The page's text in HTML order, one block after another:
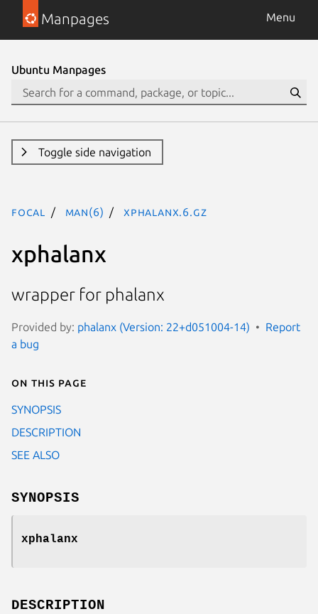
Manpages Menu
Ubuntu Manpages
Toggle side navigation
focal man(6) xphalanx.6.gz
xphalanx
wrapper for phalanx
Provided by: phalanx (Version: 22+d051004-14)
Report
a bug
On this page
SYNOPSIS
DESCRIPTION
SEE ALSO
SYNOPSIS
xphalanx
DESCRIPTION